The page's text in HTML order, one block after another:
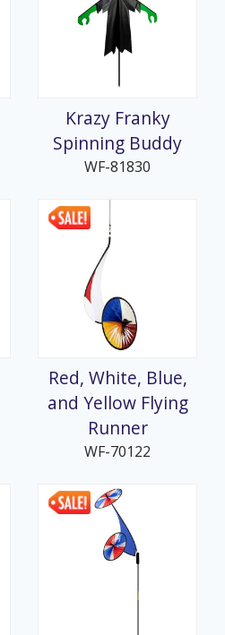
Krazy Franky
Spinning Buddy
WF-81830
Red, White, Blue,
and Yellow Flying
Runner
WF-70122